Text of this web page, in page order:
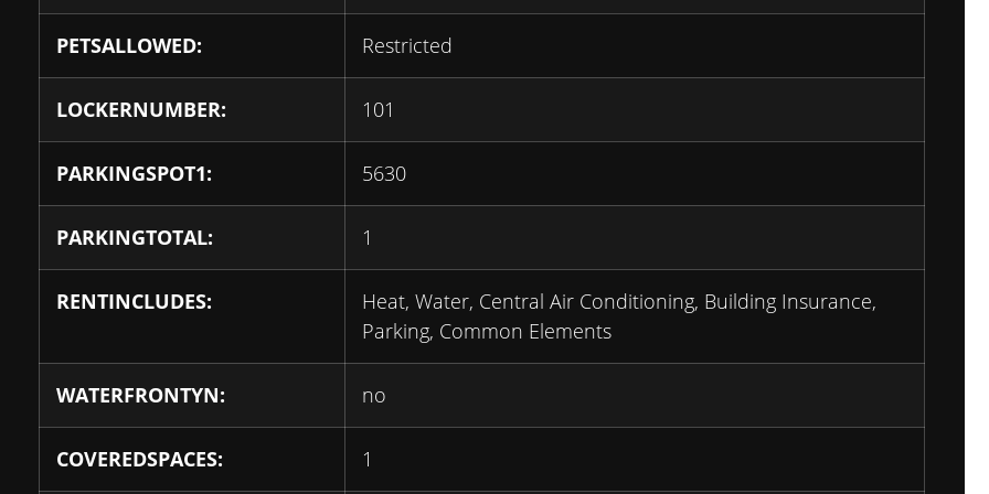
PETSALLOWED: Restricted
LOCKERNUMBER: 101
PARKINGSPOT1: 5630
PARKINGTOTAL: 1
RENTINCLUDES:
Heat, Water, Central Air Conditioning, Building Insurance,
Parking, Common Elements
WATERFRONTYN: no
COVEREDSPACES: 1